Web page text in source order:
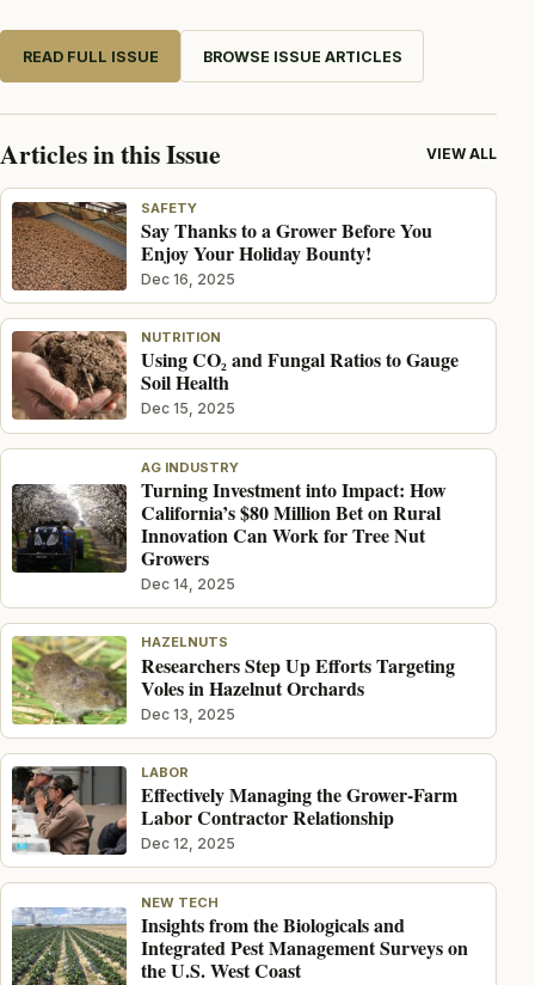
READ FULL ISSUE BROWSE ISSUE ARTICLES
Articles in this Issue VIEW ALL
SAFETY
Say Thanks to a Grower Before You
Enjoy Your Holiday Bounty!
Dec 16, 2025
NUTRITION
Using CO₂ and Fungal Ratios to Gauge
Soil Health
Dec 15, 2025
AG INDUSTRY
Turning Investment into Impact: How
California’s $80 Million Bet on Rural
Innovation Can Work for Tree Nut
Growers
Dec 14, 2025
HAZELNUTS
Researchers Step Up Efforts Targeting
Voles in Hazelnut Orchards
Dec 13, 2025
LABOR
Effectively Managing the Grower-Farm
Labor Contractor Relationship
Dec 12, 2025
NEW TECH
Insights from the Biologicals and
Integrated Pest Management Surveys on
the U.S. West Coast